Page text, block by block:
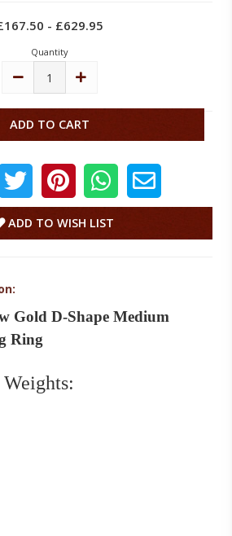
- £629.95
Quantity
DECREASE INCREASE
ADD TO WISH LIST
Gold D-Shape Medium
Ring